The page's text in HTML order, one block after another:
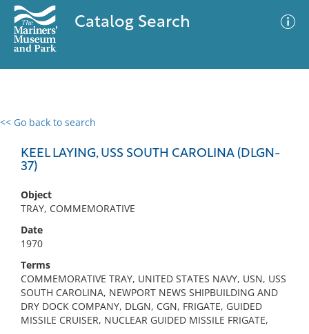
Catalog Search
<< Go back to search
KEEL LAYING, USS SOUTH CAROLINA (DLGN-
37)
Object
TRAY, COMMEMORATIVE
Date
1970
Terms
COMMEMORATIVE TRAY, UNITED STATES NAVY, USN, USS
SOUTH CAROLINA, NEWPORT NEWS SHIPBUILDING AND
DRY DOCK COMPANY, DLGN, CGN, FRIGATE, GUIDED
MISSILE CRUISER, NUCLEAR GUIDED MISSILE FRIGATE,
0 results
No results meet your criteria